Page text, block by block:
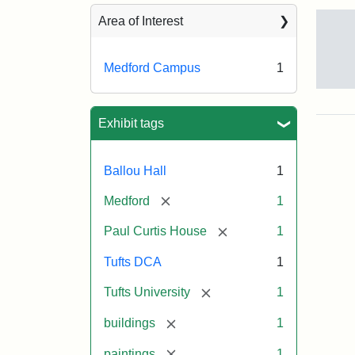
Area of Interest
Medford Campus 1
Exhibit tags
Ballou Hall 1
Medford [remove] 1
Paul Curtis House [remove] 1
Tufts DCA 1
Tufts University [remove] 1
buildings [remove] 1